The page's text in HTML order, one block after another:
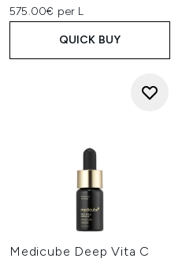
575.00€ per L
QUICK BUY
Medicube Deep Vita C